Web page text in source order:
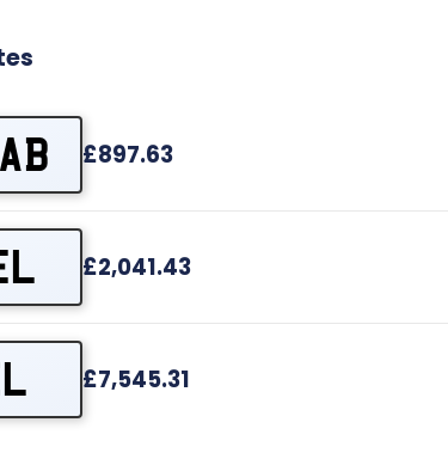
£897.63
£2,041.43
£7,545.31